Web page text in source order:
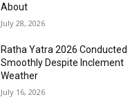
About
July 28, 2026
Ratha Yatra 2026 Conducted
Smoothly Despite Inclement
Weather
July 16, 2026